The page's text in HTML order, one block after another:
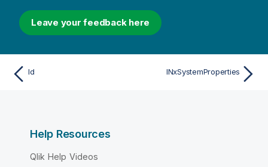
Leave your feedback here
Id INxSystemProperties
Help Resources
Qlik Help Videos